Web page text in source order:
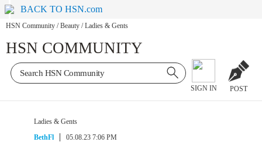
BACK TO HSN.com
HSN Community / Beauty / Ladies & Gents
HSN COMMUNITY
SIGN IN POST
Ladies & Gents
BethFl
05.08.23 7:06 PM